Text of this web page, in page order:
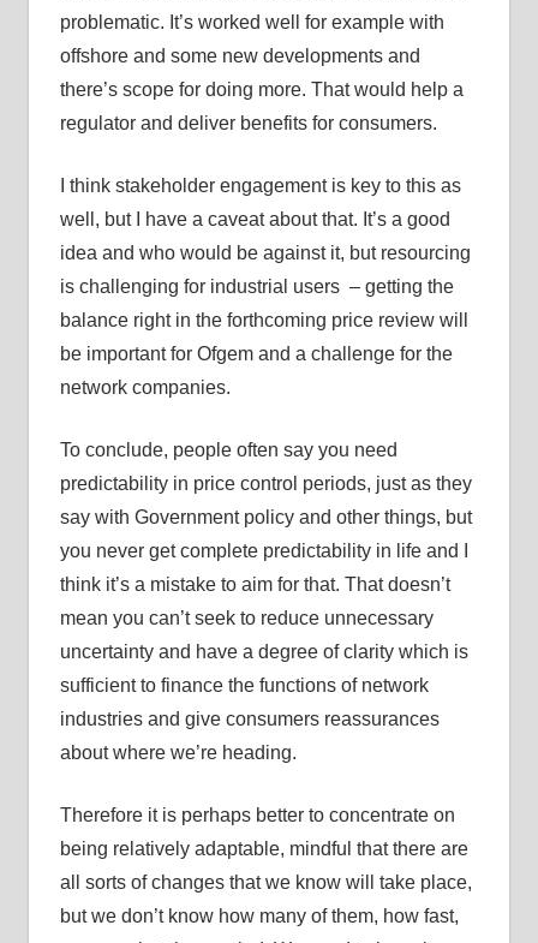
problematic. It’s worked well for example with
offshore and some new developments and
there’s scope for doing more. That would help a
regulator and deliver benefits for consumers.
I think stakeholder engagement is key to this as
well, but I have a caveat about that. It’s a good
idea and who would be against it, but resourcing
is challenging for industrial users – getting the
balance right in the forthcoming price review will
be important for Ofgem and a challenge for the
network companies.
To conclude, people often say you need
predictability in price control periods, just as they
say with Government policy and other things, but
you never get complete predictability in life and I
think it’s a mistake to aim for that. That doesn’t
mean you can’t seek to reduce unnecessary
uncertainty and have a degree of clarity which is
sufficient to finance the functions of network
industries and give consumers reassurances
about where we’re heading.
Therefore it is perhaps better to concentrate on
being relatively adaptable, mindful that there are
all sorts of changes that we know will take place,
but we don’t know how many of them, how fast,